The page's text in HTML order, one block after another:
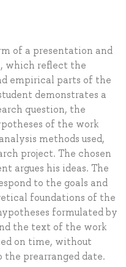
of a presentation and
which reflect the
empirical parts of the
demonstrates a
question, the
of the work
methods used,
project. The chosen
argues his ideas. The
to the goals and
foundations of the
formulated by
the text of the work
on time, without
prearranged date.